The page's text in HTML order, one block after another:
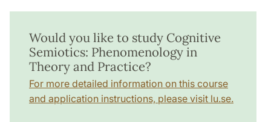
Would you like to study Cognitive
Semiotics: Phenomenology in
Theory and Practice?
For more detailed information on this course
and application instructions, please visit lu.se.